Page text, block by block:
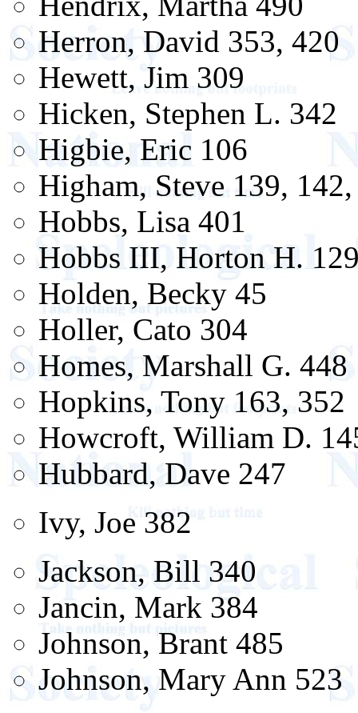
Herron, David 353, 420
Hewett, Jim 309
Hicken, Stephen L. 342
Higbie, Eric 106
Higham, Steve 139,
Hobbs, Lisa 401
Hobbs III, Horton H.
Holden, Becky 45
Holler, Cato 304
Homes, Marshall G. 448
Hopkins, Tony 163, 352
Howcroft, William D.
Hubbard, Dave 247
Ivy, Joe 382
Jackson, Bill 340
Jancin, Mark 384
Johnson, Brant 485
Johnson, Mary Ann 523